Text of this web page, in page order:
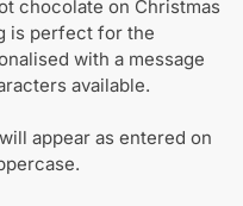
chocolate on Christmas
is perfect for the
with a message
available.
appear as entered on